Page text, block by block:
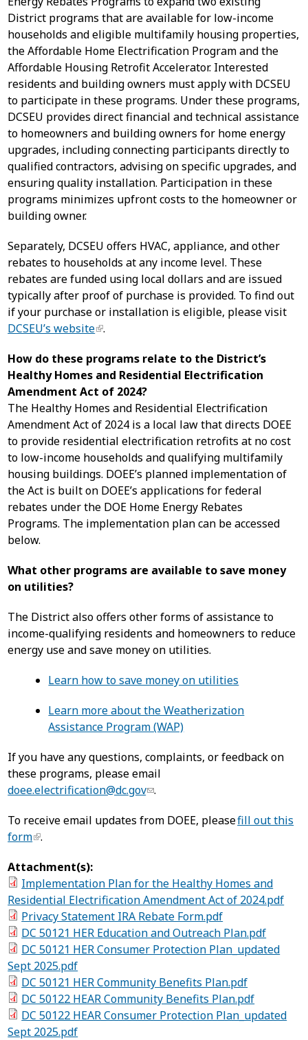
District programs that are available for low-income
households and eligible multifamily housing properties,
the Affordable Home Electrification Program and the
Affordable Housing Retrofit Accelerator. Interested
residents and building owners must apply with DCSEU
to participate in these programs. Under these programs,
DCSEU provides direct financial and technical assistance
to homeowners and building owners for home energy
upgrades, including connecting participants directly to
qualified contractors, advising on specific upgrades, and
ensuring quality installation. Participation in these
programs minimizes upfront costs to the homeowner or
building owner.
Separately, DCSEU offers HVAC, appliance, and other
rebates to households at any income level. These
rebates are funded using local dollars and are issued
typically after proof of purchase is provided. To find out
if your purchase or installation is eligible, please visit
DCSEU’s website .
How do these programs relate to the District’s
Healthy Homes and Residential Electrification
Amendment Act of 2024?
The Healthy Homes and Residential Electrification
Amendment Act of 2024 is a local law that directs DOEE
to provide residential electrification retrofits at no cost
to low-income households and qualifying multifamily
housing buildings. DOEE’s planned implementation of
the Act is built on DOEE’s applications for federal
rebates under the DOE Home Energy Rebates
Programs. The implementation plan can be accessed
below.
What other programs are available to save money
on utilities?
The District also offers other forms of assistance to
income-qualifying residents and homeowners to reduce
energy use and save money on utilities.
Learn how to save money on utilities
Learn more about the Weatherization
Assistance Program (WAP)
If you have any questions, complaints, or feedback on
these programs, please email
doee.electrification@dc.gov .
To receive email updates from DOEE, pleasefill out this
form .
Attachment(s):
Implementation Plan for the Healthy Homes and
Residential Electrification Amendment Act of 2024.pdf
Privacy Statement IRA Rebate Form.pdf
DC 50121 HER Education and Outreach Plan.pdf
DC 50121 HER Consumer Protection Plan_updated
Sept 2025.pdf
DC 50121 HER Community Benefits Plan.pdf
DC 50122 HEAR Community Benefits Plan.pdf
DC 50122 HEAR Consumer Protection Plan_updated
Sept 2025.pdf